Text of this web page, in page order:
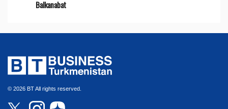
Balkanabat
© 2026 BT All rights reserved.